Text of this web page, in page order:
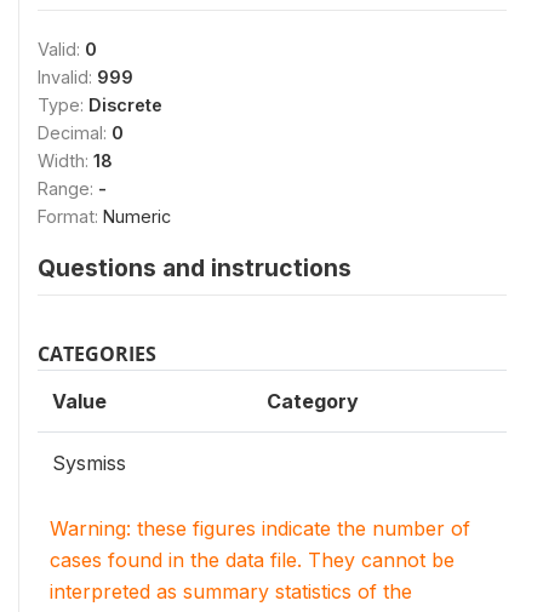
Valid: 0
Invalid: 999
Type: Discrete
Decimal: 0
Width: 18
Range: -
Format: Numeric
Questions and instructions
CATEGORIES
Value Category
Sysmiss
Warning: these figures indicate the number of
cases found in the data file. They cannot be
interpreted as summary statistics of the